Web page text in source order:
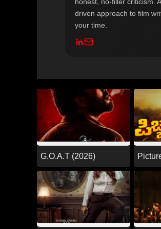
honest, no-filler criticism.
driven approach to film
your time.
G.O.A.T (2026)